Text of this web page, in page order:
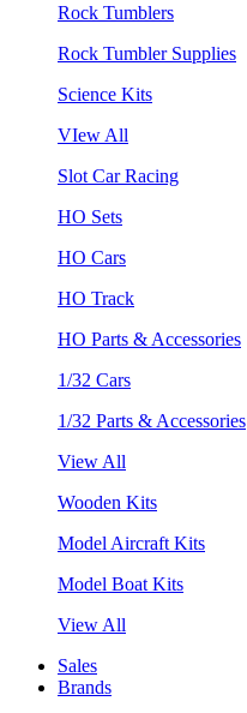
Rock Tumblers
Rock Tumbler Supplies
Science Kits
VIew All
Slot Car Racing
HO Sets
HO Cars
HO Track
HO Parts & Accessories
1/32 Cars
1/32 Parts & Accessories
View All
Wooden Kits
Model Aircraft Kits
Model Boat Kits
View All
Sales
Brands